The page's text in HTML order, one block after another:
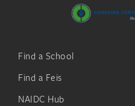
Find a School
Find a Feis
NAIDC Hub